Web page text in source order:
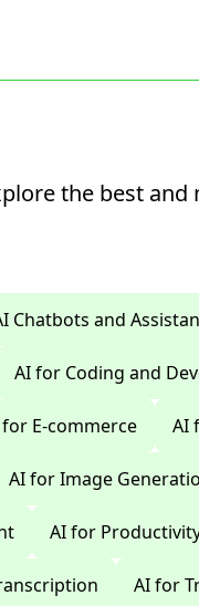
the best
Chatbots and
AI for Coding and
E-commerce AI
AI for Image
AI for
AI for